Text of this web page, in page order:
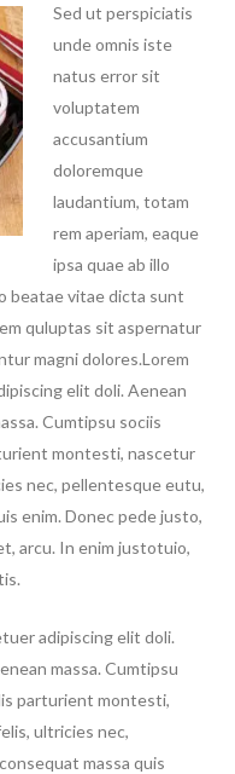
Sed ut perspiciatis
unde omnis iste
natus error sit
voluptatem
accusantium
doloremque
laudantium, totam
rem aperiam, eaque
ipsa quae ab illo
beatae vitae dicta sunt
quluptas sit aspernatur
magni dolores.Lorem
elit doli. Aenean
Cumtipsu sociis
montesti, nascetur
nec, pellentesque eutu,
enim. Donec pede justo,
arcu. In enim justotuio,
adipiscing elit doli.
massa. Cumtipsu
parturient montesti,
ultricies nec,
massa quis